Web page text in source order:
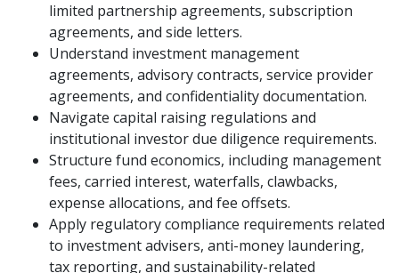
limited partnership agreements, subscription
agreements, and side letters.
Understand investment management
agreements, advisory contracts, service provider
agreements, and confidentiality documentation.
Navigate capital raising regulations and
institutional investor due diligence requirements.
Structure fund economics, including management
fees, carried interest, waterfalls, clawbacks,
expense allocations, and fee offsets.
Apply regulatory compliance requirements related
to investment advisers, anti-money laundering,
tax reporting, and sustainability-related